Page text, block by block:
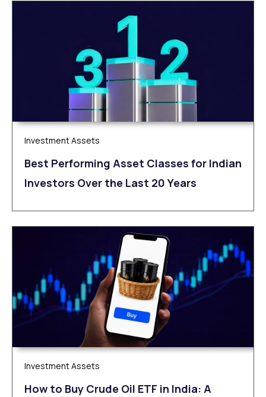
Investment Assets
Best Performing Asset Classes for Indian
Investors Over the Last 20 Years
Investment Assets
How to Buy Crude Oil ETF in India: A